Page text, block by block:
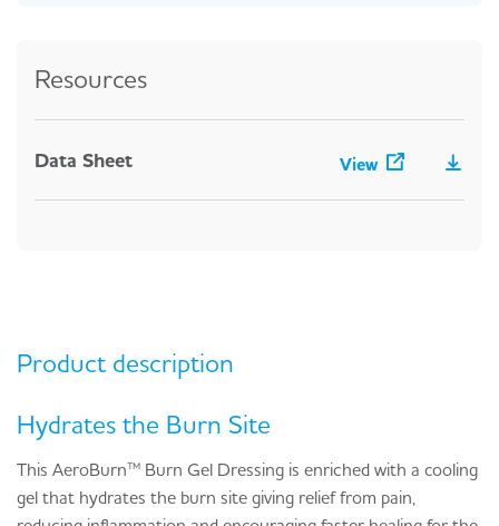
Resources
Data Sheet View
Product description
Hydrates the Burn Site
This AeroBurn™ Burn Gel Dressing is enriched with a cooling
gel that hydrates the burn site giving relief from pain,